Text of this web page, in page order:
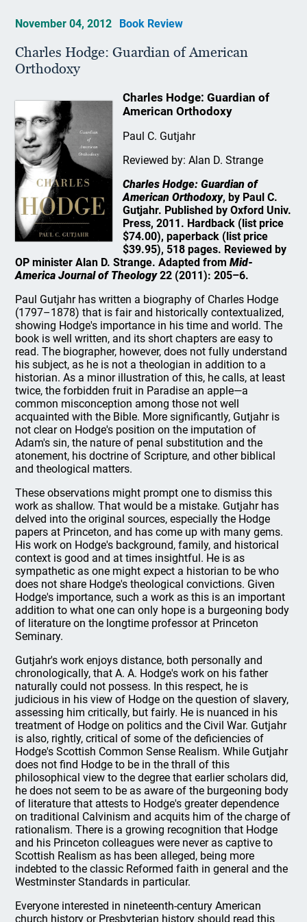
November 04, 2012 Book Review
Charles Hodge: Guardian of American
Orthodoxy
Charles Hodge: Guardian of
American Orthodoxy
Paul C. Gutjahr
Reviewed by: Alan D. Strange
Charles Hodge: Guardian of
American Orthodoxy, by Paul C.
Gutjahr. Published by Oxford Univ.
Press, 2011. Hardback (list price
$74.00), paperback (list price
$39.95), 518 pages. Reviewed by
OP minister Alan D. Strange. Adapted fromMid-
America Journal of Theology22 (2011): 205–6.
Paul Gutjahr has written a biography of Charles Hodge
(1797–1878) that is fair and historically contextualized,
showing Hodge's importance in his time and world. The
book is well written, and its short chapters are easy to
read. The biographer, however, does not fully understand
his subject, as he is not a theologian in addition to a
historian. As a minor illustration of this, he calls, at least
twice, the forbidden fruit in Paradise an apple—a
common misconception among those not well
acquainted with the Bible. More significantly, Gutjahr is
not clear on Hodge's position on the imputation of
Adam's sin, the nature of penal substitution and the
atonement, his doctrine of Scripture, and other biblical
and theological matters.
These observations might prompt one to dismiss this
work as shallow. That would be a mistake. Gutjahr has
delved into the original sources, especially the Hodge
papers at Princeton, and has come up with many gems.
His work on Hodge's background, family, and historical
context is good and at times insightful. He is as
sympathetic as one might expect a historian to be who
does not share Hodge's theological convictions. Given
Hodge's importance, such a work as this is an important
addition to what one can only hope is a burgeoning body
of literature on the longtime professor at Princeton
Seminary.
Gutjahr's work enjoys distance, both personally and
chronologically, that A. A. Hodge's work on his father
naturally could not possess. In this respect, he is
judicious in his view of Hodge on the question of slavery,
assessing him critically, but fairly. He is nuanced in his
treatment of Hodge on politics and the Civil War. Gutjahr
is also, rightly, critical of some of the deficiencies of
Hodge's Scottish Common Sense Realism. While Gutjahr
does not find Hodge to be in the thrall of this
philosophical view to the degree that earlier scholars did,
he does not seem to be as aware of the burgeoning body
of literature that attests to Hodge's greater dependence
on traditional Calvinism and acquits him of the charge of
rationalism. There is a growing recognition that Hodge
and his Princeton colleagues were never as captive to
Scottish Realism as has been alleged, being more
indebted to the classic Reformed faith in general and the
Westminster Standards in particular.
Everyone interested in nineteenth-century American
church history or Presbyterian history should read this